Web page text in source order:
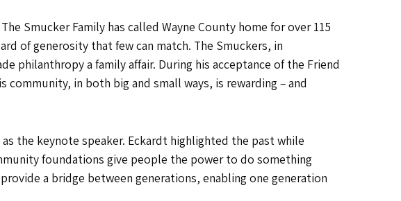
Smucker Family has called Wayne County home for over 115
of generosity that few can match. The Smuckers, in
a family affair. During his acceptance of the Friend
in both big and small ways, is rewarding – and
the keynote speaker. Eckardt highlighted the past while
foundations give people the power to do something
a bridge between generations, enabling one generation